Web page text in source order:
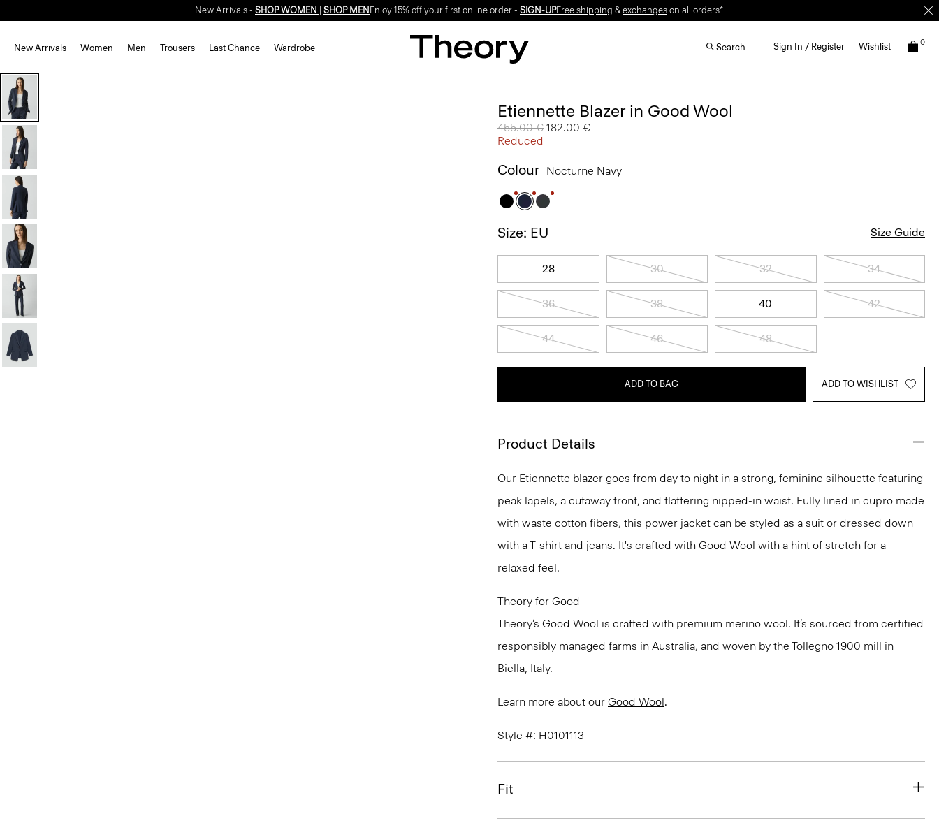
New Arrivals - SHOP WOMEN SHOP MEN Enjoy 15% off your first online order - SIGN-UPFree shipping & exchanges on all orders*
New Arrivals Women Men Trousers Last Chance Wardrobe Search Sign In / Register Wishlist 0
Etiennette Blazer in Good Wool
Price reduced from
455.00 € to
182.00 €
Reduced
Colour Nocturne Navy
Size: EU Size Guide
28 30 32 34
36 38 40 42
44 46 48
ADD TO BAG ADD TO WISHLIST
Product Details
Our Etiennette blazer goes from day to night in a strong, feminine silhouette featuring
peak lapels, a cutaway front, and flattering nipped-in waist. Fully lined in cupro made
with waste cotton fibers, this power jacket can be styled as a suit or dressed down
with a T-shirt and jeans. It's crafted with Good Wool with a hint of stretch for a
relaxed feel.
Theory for Good
Theory’s Good Wool is crafted with premium merino wool. It’s sourced from certified
responsibly managed farms in Australia, and woven by the Tollegno 1900 mill in
Biella, Italy.
Learn more about our Good Wool.
Style #: H0101113
Fit